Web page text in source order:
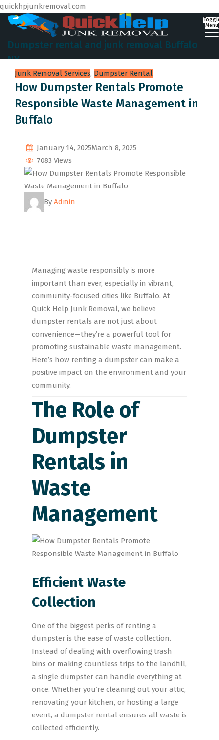
quickhpjunkremoval.com
Dumpster rental and junk removal Buffalo
NY
Menu
Junk Removal Services, Dumpster Rental
How Dumpster Rentals Promote
Responsible Waste Management in
Buffalo
January 14, 2025March 8, 2025
7083 Views
By Admin
Managing waste responsibly is more
important than ever, especially in vibrant,
community-focused cities like Buffalo. At
Quick Help Junk Removal, we believe
dumpster rentals are not just about
convenience—they’re a powerful tool for
promoting sustainable waste management.
Here’s how renting a dumpster can make a
positive impact on the environment and your
community.
The Role of
Dumpster
Rentals in
Waste
Management
Efficient Waste
Collection
One of the biggest perks of renting a
dumpster is the ease of waste collection.
Instead of dealing with overflowing trash
bins or making countless trips to the landfill,
a single dumpster can handle everything at
once. Whether you’re cleaning out your attic,
renovating your kitchen, or hosting a large
event, a dumpster rental ensures all waste is
collected efficiently.